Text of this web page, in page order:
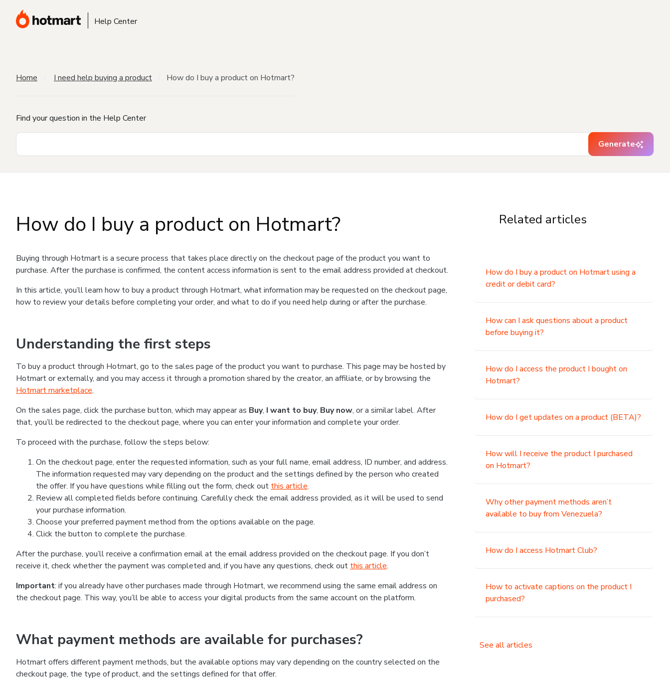
Help Center
Home I need help buying a product How do I buy a product on Hotmart?
Find your question in the Help Center
Generate
How do I buy a product on Hotmart?
Buying through Hotmart is a secure process that takes place directly on the checkout page of the product you want to
purchase. After the purchase is confirmed, the content access information is sent to the email address provided at checkout.
In this article, you’ll learn how to buy a product through Hotmart, what information may be requested on the checkout page,
how to review your details before completing your order, and what to do if you need help during or after the purchase.
Understanding the first steps
To buy a product through Hotmart, go to the sales page of the product you want to purchase. This page may be hosted by
Hotmart or externally, and you may access it through a promotion shared by the creator, an affiliate, or by browsing the
Hotmart marketplace.
On the sales page, click the purchase button, which may appear as Buy, I want to buy, Buy now, or a similar label. After
that, you’ll be redirected to the checkout page, where you can enter your information and complete your order.
To proceed with the purchase, follow the steps below:
On the checkout page, enter the requested information, such as your full name, email address, ID number, and address.
The information requested may vary depending on the product and the settings defined by the person who created
the offer. If you have questions while filling out the form, check out this article.
Review all completed fields before continuing. Carefully check the email address provided, as it will be used to send
your purchase information.
Choose your preferred payment method from the options available on the page.
Click the button to complete the purchase.
After the purchase, you’ll receive a confirmation email at the email address provided on the checkout page. If you don’t
receive it, check whether the payment was completed and, if you have any questions, check out this article.
Important: if you already have other purchases made through Hotmart, we recommend using the same email address on
the checkout page. This way, you’ll be able to access your digital products from the same account on the platform.
What payment methods are available for purchases?
Hotmart offers different payment methods, but the available options may vary depending on the country selected on the
checkout page, the type of product, and the settings defined for that offer.
Related articles
How do I buy a product on Hotmart using a
credit or debit card?
How can I ask questions about a product
before buying it?
How do I access the product I bought on
Hotmart?
How do I get updates on a product (BETA)?
How will I receive the product I purchased
on Hotmart?
Why other payment methods aren’t
available to buy from Venezuela?
How do I access Hotmart Club?
How to activate captions on the product I
purchased?
See all articles